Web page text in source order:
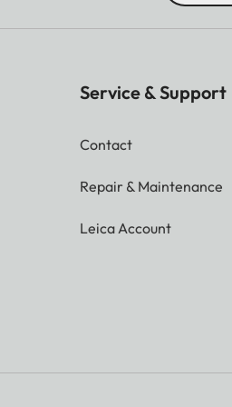
Service & Support
Contact
Repair & Maintenance
Leica Account